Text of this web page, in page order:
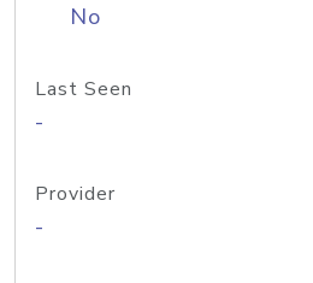
No
Last Seen
-
Provider
-